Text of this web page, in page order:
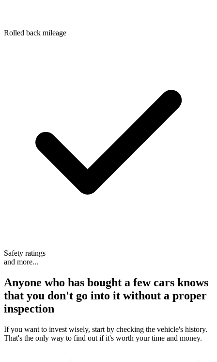
Rolled back mileage
Safety ratings
and more...
Anyone who has bought a few cars knows
that you don't go into it without a proper
inspection
If you want to invest wisely, start by checking the vehicle's history.
That's the only way to find out if it's worth your time and money.